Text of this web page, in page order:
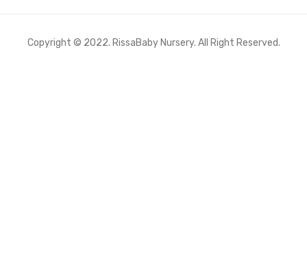
Copyright © 2022. RissaBaby Nursery. All Right Reserved.